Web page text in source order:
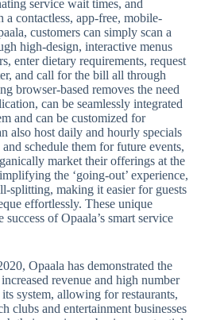
service wait times, and
a contactless, app-free, mobile-
customers can simply scan a
high-design, interactive menus
enter dietary requirements, request
and call for the bill all through
browser-based removes the need
can be seamlessly integrated
and can be customized for
also host daily and hourly specials
schedule them for future events,
market their offerings at the
the ‘going-out’ experience,
splitting, making it easier for guests
effortlessly. These unique
success of Opaala’s smart service
Opaala has demonstrated the
revenue and high number
system, allowing for restaurants,
clubs and entertainment businesses